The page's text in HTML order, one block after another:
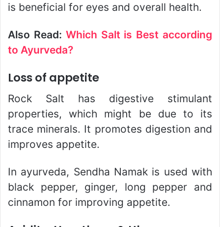
is beneficial for eyes and overall health.
Also Read: Which Salt is Best according
to Ayurveda?
Loss of appetite
Rock Salt has digestive stimulant
properties, which might be due to its
trace minerals. It promotes digestion and
improves appetite.
In ayurveda, Sendha Namak is used with
black pepper, ginger, long pepper and
cinnamon for improving appetite.